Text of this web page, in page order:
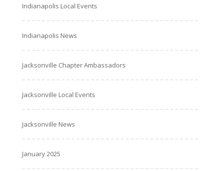
Indianapolis Local Events
Indianapolis News
Jacksonville Chapter Ambassadors
Jacksonville Local Events
Jacksonville News
January 2025